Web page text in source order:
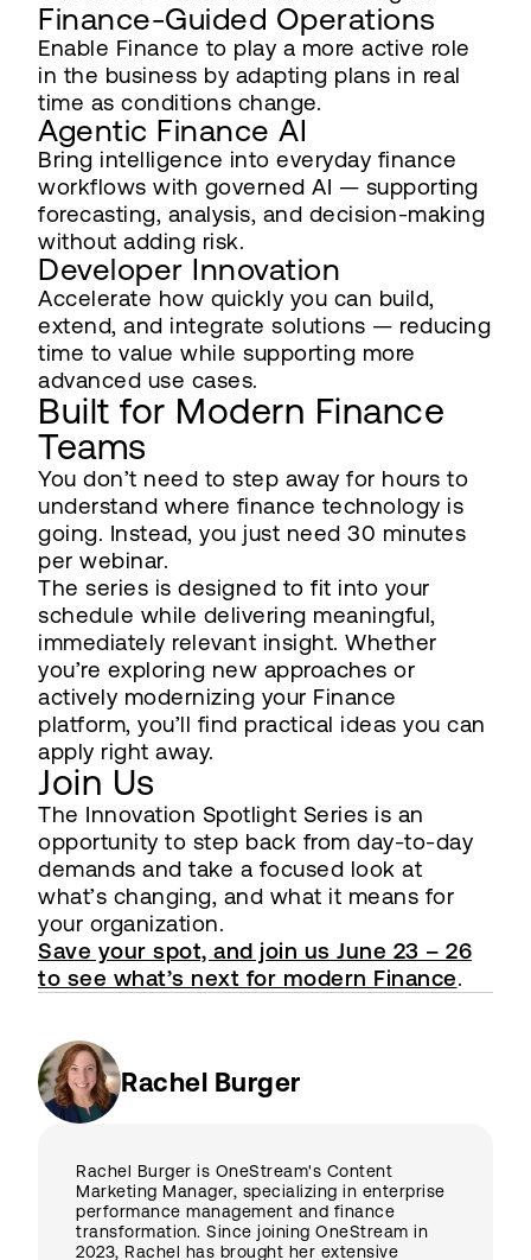
Finance-Guided Operations
Enable Finance to play a more active role
in the business by adapting plans in real
time as conditions change.
Agentic Finance AI
Bring intelligence into everyday finance
workflows with governed AI — supporting
forecasting, analysis, and decision-making
without adding risk.
Developer Innovation
Accelerate how quickly you can build,
extend, and integrate solutions — reducing
time to value while supporting more
advanced use cases.
Built for Modern Finance
Teams
You don’t need to step away for hours to
understand where finance technology is
going. Instead, you just need 30 minutes
per webinar.
The series is designed to fit into your
schedule while delivering meaningful,
immediately relevant insight. Whether
you’re exploring new approaches or
actively modernizing your Finance
platform, you’ll find practical ideas you can
apply right away.
Join Us
The Innovation Spotlight Series is an
opportunity to step back from day-to-day
demands and take a focused look at
what’s changing, and what it means for
your organization.
Save your spot, and join us June 23 – 26
to see what’s next for modern Finance.
Rachel Burger
Rachel Burger is OneStream's Content
Marketing Manager, specializing in enterprise
performance management and finance
transformation. Since joining OneStream in
2023, Rachel has brought her extensive